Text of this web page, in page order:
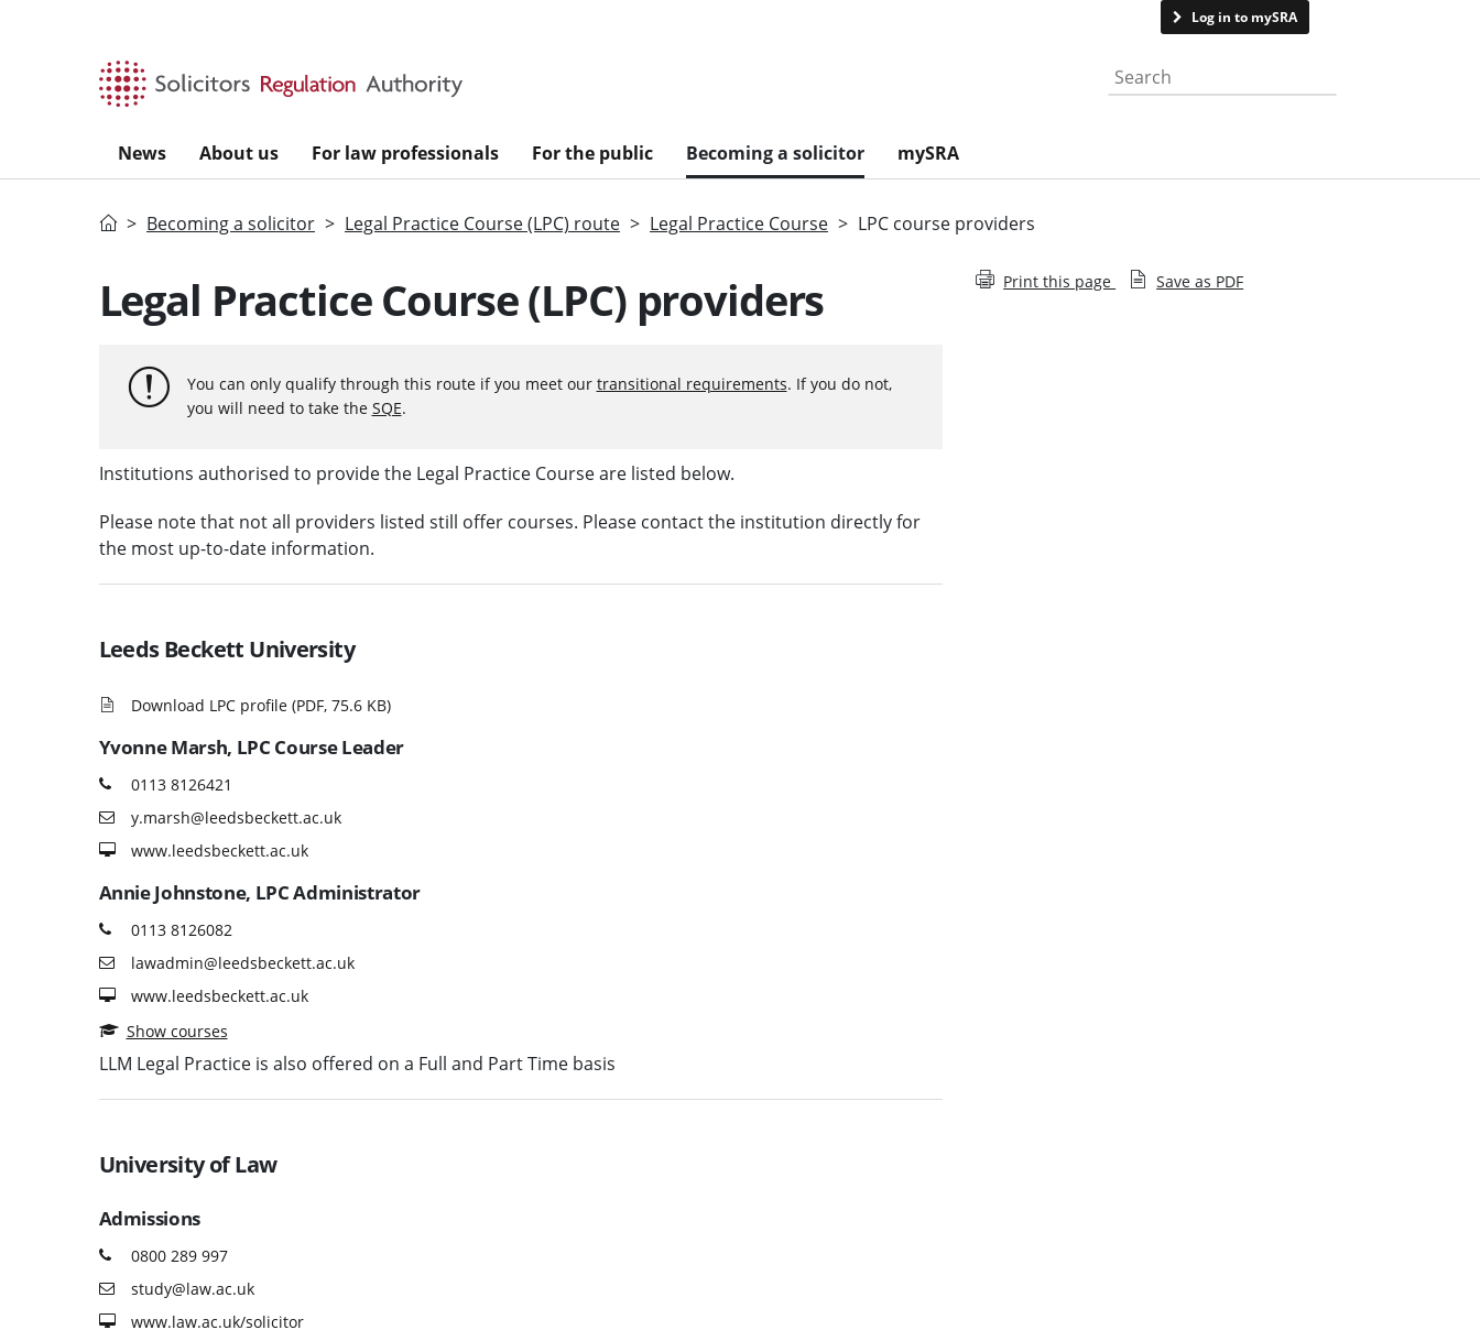
Log in to mySRA
Search the website
News About us For law professionals For the public Becoming a solicitor mySRA
HomeBecoming a solicitor Legal Practice Course (LPC) route Legal Practice Course LPC course providers
Legal Practice Course (LPC) providers
You can only qualify through this route if you meet our transitional requirements. If you do not,
you will need to take the SQE.
Institutions authorised to provide the Legal Practice Course are listed below.
Please note that not all providers listed still offer courses. Please contact the institution directly for
the most up-to-date information.
Leeds Beckett University
Download LPC profile (PDF, 75.6 KB)
Yvonne Marsh, LPC Course Leader
0113 8126421
y.marsh@leedsbeckett.ac.uk
www.leedsbeckett.ac.uk
Annie Johnstone, LPC Administrator
0113 8126082
lawadmin@leedsbeckett.ac.uk
www.leedsbeckett.ac.uk
Show courses
LLM Legal Practice is also offered on a Full and Part Time basis
University of Law
Admissions
0800 289 997
study@law.ac.uk
www.law.ac.uk/solicitor
Print this page Save as PDF